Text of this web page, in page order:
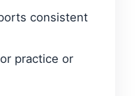
consistent
practice or